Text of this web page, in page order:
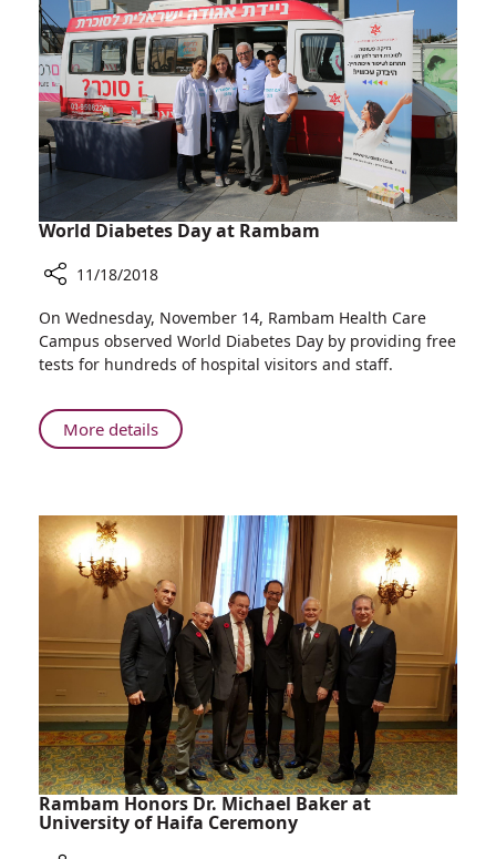
Teams
to
Treat
Pediatric
Orthopedic
Deformities
World Diabetes Day at Rambam
World
Diabetes
Day
Rambam
11/18/2018
On Wednesday, November 14, Rambam Health Care
Campus observed World Diabetes Day by providing free
tests for hundreds of hospital visitors and staff.
More detailsAbout
World
Rambam
Rambam Honors Dr. Michael Baker at
University of Haifa Ceremony